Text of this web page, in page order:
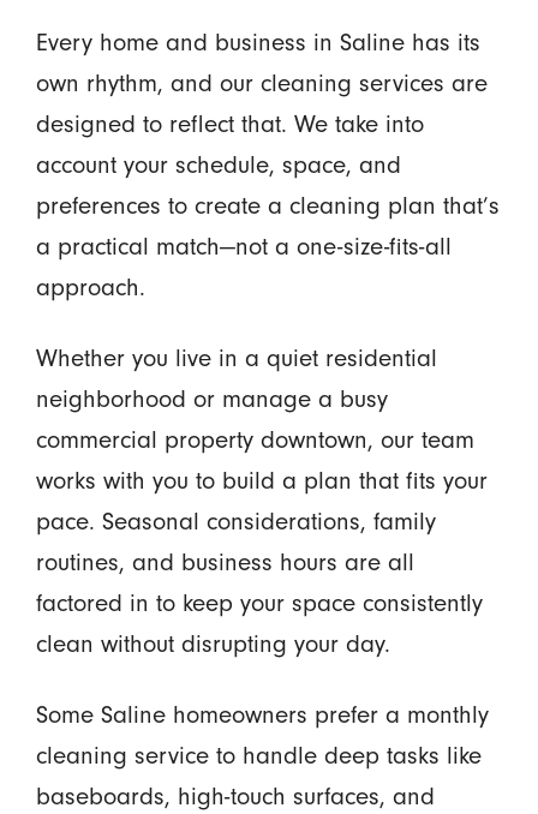
Every home and business in Saline has its
own rhythm, and our cleaning services are
designed to reflect that. We take into
account your schedule, space, and
preferences to create a cleaning plan that’s
a practical match—not a one-size-fits-all
approach.
Whether you live in a quiet residential
neighborhood or manage a busy
commercial property downtown, our team
works with you to build a plan that fits your
pace. Seasonal considerations, family
routines, and business hours are all
factored in to keep your space consistently
clean without disrupting your day.
Some Saline homeowners prefer a monthly
cleaning service to handle deep tasks like
baseboards, high-touch surfaces, and